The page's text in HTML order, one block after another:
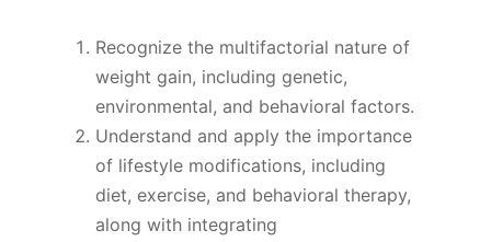
Recognize the multifactorial nature of
weight gain, including genetic,
environmental, and behavioral factors.
Understand and apply the importance
of lifestyle modifications, including
diet, exercise, and behavioral therapy,
along with integrating